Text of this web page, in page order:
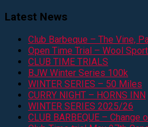
Latest News
Club Barbeque – The Vine,
Open Time Trial – Wool
CLUB TIME TRIALS
BJW Winter Series 100k
WINTER SERIES – 50 Miles
CURRY NIGHT – HORNS INN
WINTER SERIES 2025/26
CLUB BARBEQUE – Change